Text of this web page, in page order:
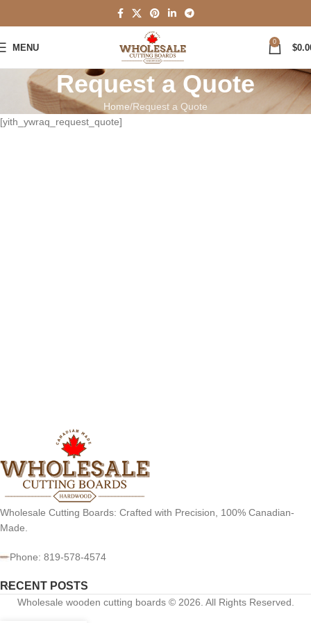
MENU
0
$
Request a Quote
Home Request a Quote
[yith_ywraq_request_quote]
Wholesale Cutting Boards: Crafted with Precision, 100% Canadian-
Made.
Phone: 819-578-4574
RECENT POSTS
Wholesale wooden cutting boards © 2026. All Rights Reserved.